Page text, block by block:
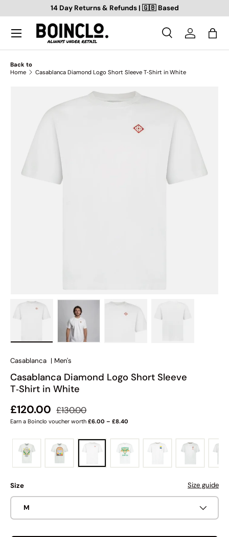
SKIP TO CONTENT
14 Day Returns & Refunds | 🇬🇧 Based
Search
SearchLog inBag
Back to
Home
Casablanca Diamond Logo Short Sleeve T‑Shirt in White
SKIP TO PRODUCT INFORMATION
Casablanca | Men's
Casablanca Diamond Logo Short Sleeve
T‑Shirt in White
Sale price
£120.00 Regular price
£130.00
Earn a Boinclo voucher worth £6.00 – £8.40
Size Size guide
M